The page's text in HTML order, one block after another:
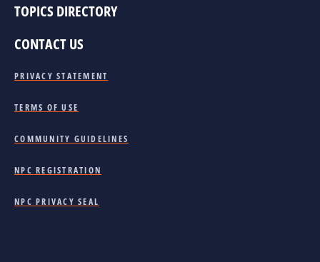
TOPICS DIRECTORY
CONTACT US
PRIVACY STATEMENT
TERMS OF USE
COMMUNITY GUIDELINES
NPC REGISTRATION
NPC PRIVACY SEAL